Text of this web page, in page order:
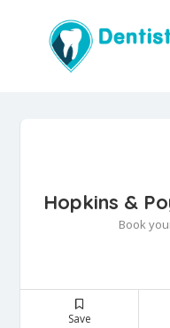
Hopkins &
Book
Save